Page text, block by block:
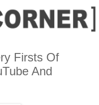
Firsts Of
And